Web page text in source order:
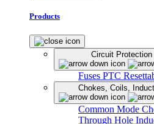
Products
Circuit Protection
Fuses PTC
Chokes, Coils,
Common Mode
Through Hole